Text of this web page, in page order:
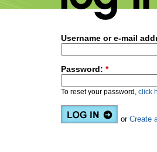
Username or e-mail
Password: *
To reset your password, click
or Create